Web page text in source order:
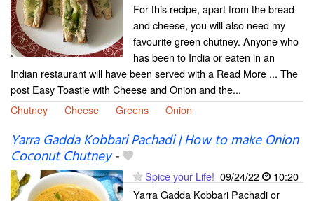
For this recipe, apart from the bread
and cheese, you will also need my
favourite green chutney. Anyone who
has been to India or eaten in an
Indian restaurant will have been served with a Read More ... The
post Easy Toastie with Cheese and Onion and the...
Chutney
Cheese Greens Onion
Yarra Gadda Kobbari Pachadi | How to make Onion
Coconut Chutney-
Spice your Life! 09/24/22
10:20
Yarra Gadda Kobbari Pachadi or